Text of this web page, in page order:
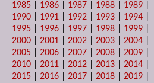
1985
1986 1987 1988 1989
1990
1991 1992 1993 1994
1995
1996 1997 1998 1999
2000 |2001 |2002 |2003 |2004
2005 |2006 |2007 |2008 |2009
2010 |2011 |2012 |2013 |2014
2015 |2016 |2017 |2018 |2019